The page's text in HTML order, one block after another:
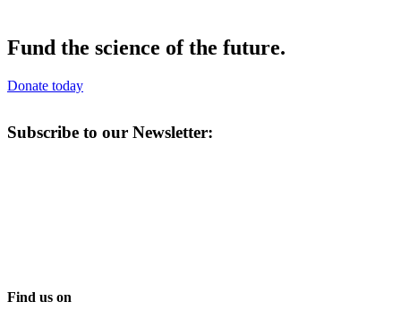
Fund the science of the future.
Donate today
Subscribe to our Newsletter:
Find us on